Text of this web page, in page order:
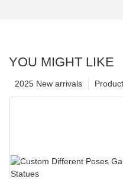
YOU MIGHT LIKE
2025 New arrivals